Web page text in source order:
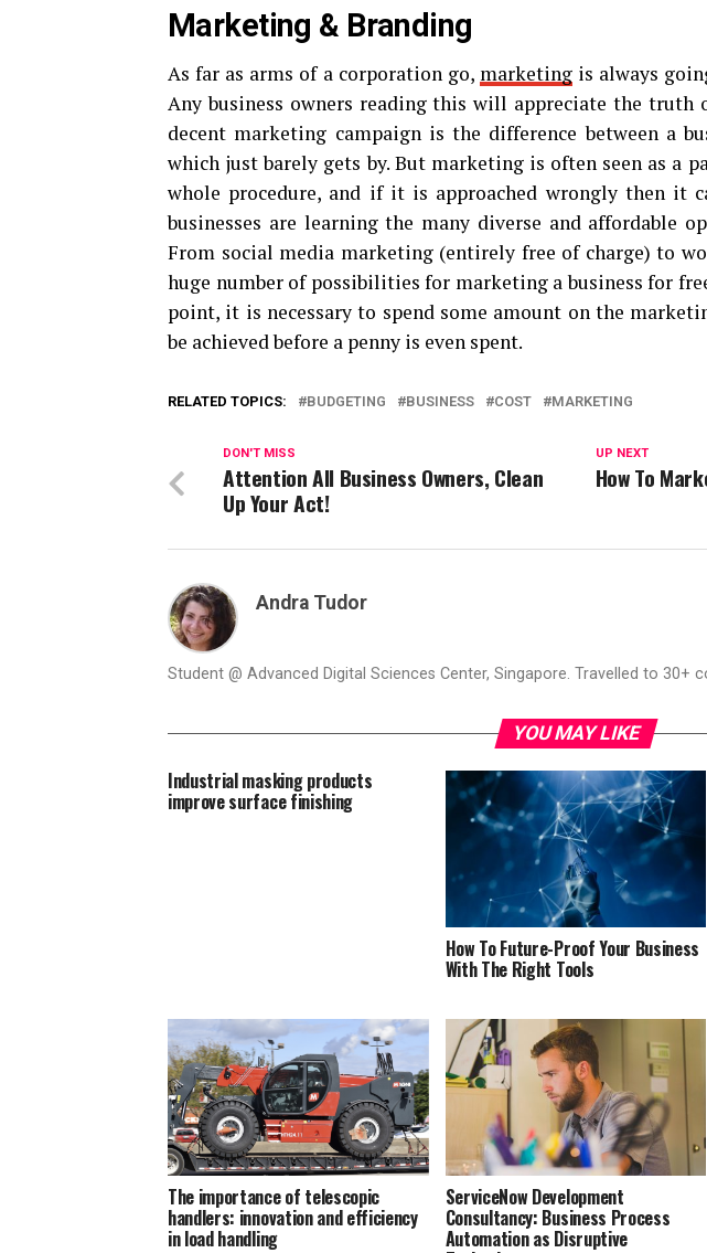
Marketing & Branding
As far as arms of a corporation go, marketingis always
Any business owners reading this will appreciate the truth
decent marketing campaign is the difference between a
which just barely gets by. But marketing is often seen as a
whole procedure, and if it is approached wrongly then it
businesses are learning the many diverse and affordable
From social media marketing (entirely free of charge) to
huge number of possibilities for marketing a business for
point, it is necessary to spend some amount on the
be achieved before a penny is even spent.
RELATED TOPICS: BUDGETING BUSINESS COST MARKETING
UP NEXT
How To
DON'T MISS
Attention All Business Owners, Clean
Up Your Act!
Andra Tudor
Student @ Advanced Digital Sciences Center, Singapore. Travelled to 30+
YOU MAY LIKE
Industrial masking products
improve surface finishing
How To Future-Proof Your Business
With The Right Tools
The importance of telescopic
handlers: innovation and efficiency
in load handling
ServiceNow Development
Consultancy: Business Process
Automation as Disruptive